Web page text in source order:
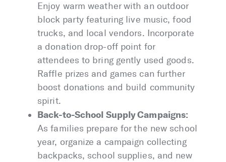
Enjoy warm weather with an outdoor
block party featuring live music, food
trucks, and local vendors. Incorporate
a donation drop-off point for
attendees to bring gently used goods.
Raffle prizes and games can further
boost donations and build community
spirit.
Back-to-School Supply Campaigns:
As families prepare for the new school
year, organize a campaign collecting
backpacks, school supplies, and new